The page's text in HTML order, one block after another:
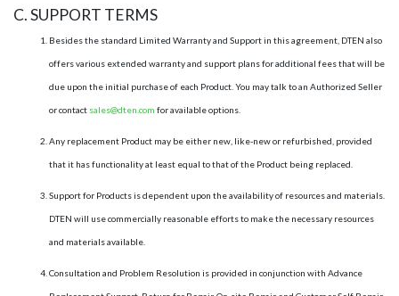
C. SUPPORT TERMS
Besides the standard Limited Warranty and Support in this agreement, DTEN also
offers various extended warranty and support plans for additional fees that will be
due upon the initial purchase of each Product. You may talk to an Authorized Seller
or contact sales@dten.com for available options.
Any replacement Product may be either new, like-new or refurbished, provided
that it has functionality at least equal to that of the Product being replaced.
Support for Products is dependent upon the availability of resources and materials.
DTEN will use commercially reasonable efforts to make the necessary resources
and materials available.
Consultation and Problem Resolution is provided in conjunction with Advance